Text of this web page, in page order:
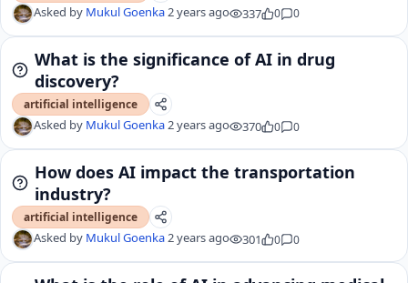
Asked by Mukul Goenka2 years ago 337 0 0
What is the significance of AI in drug
discovery?
artificial intelligence
Asked by Mukul Goenka2 years ago 370 0 0
How does AI impact the transportation
industry?
artificial intelligence
Asked by Mukul Goenka2 years ago 301 0 0